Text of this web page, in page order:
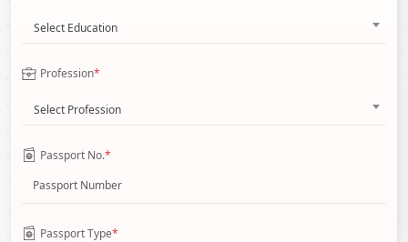
Select Education
Profession*
Select Profession
Passport No.*
Passport Type*